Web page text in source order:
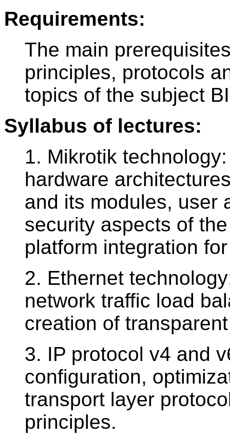
Requirements:
The main
principles, protocols
topics of the subject
Syllabus of lectures:
1. Mikrotik
hardware
and its modules, user
security aspects of
platform integration
2. Ethernet
network traffic load
creation of
3. IP protocol v4 and
configuration,
transport layer
principles.